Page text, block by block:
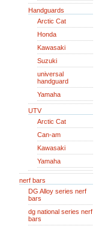
Handguards
Arctic Cat
Honda
Kawasaki
Suzuki
universal
handguard
Yamaha
UTV
Arctic Cat
Can-am
Kawasaki
Yamaha
nerf bars
DG Alloy series nerf
bars
dg national series nerf
bars